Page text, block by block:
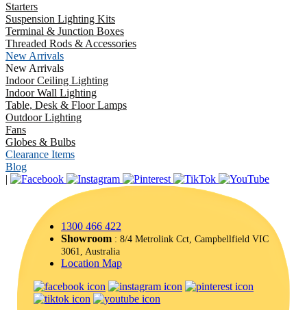
Starters
Suspension Lighting Kits
Terminal & Junction Boxes
Threaded Rods & Accessories
New Arrivals
New Arrivals
Indoor Ceiling Lighting
Indoor Wall Lighting
Table, Desk & Floor Lamps
Outdoor Lighting
Fans
Globes & Bulbs
Clearance Items
Blog
|
1300 466 422
Showroom : 8/4 Metrolink Cct, Campbellfield VIC
3061, Australia
Location Map